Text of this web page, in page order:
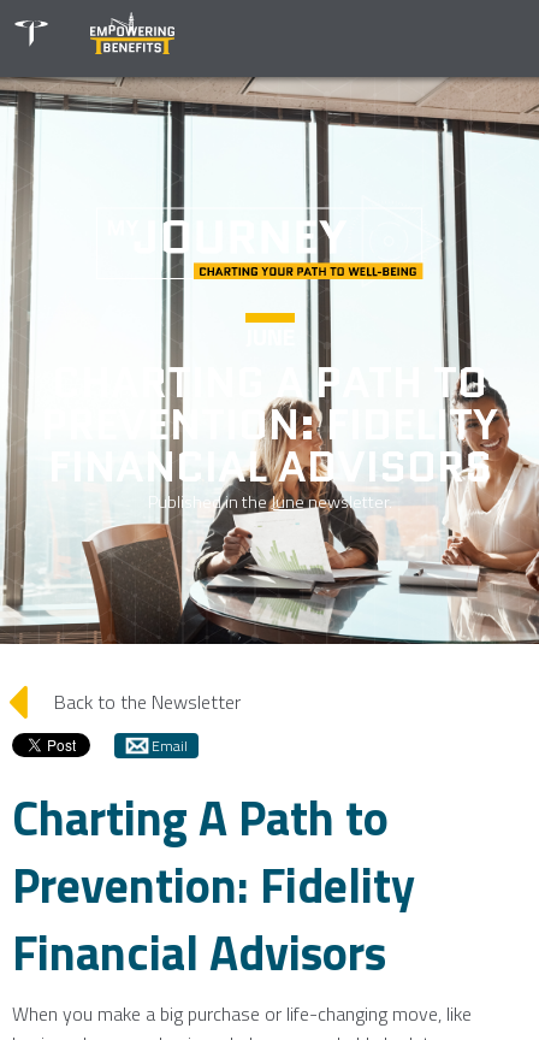
CHARTING A PATH TO
PREVENTION: FIDELITY
FINANCIAL ADVISORS
Published in theJunenewsletter.
arrow_left Back to the Newsletter
Email
Charting A Path to
Prevention: Fidelity
Financial Advisors
When you make a big purchase or life-changing move, like